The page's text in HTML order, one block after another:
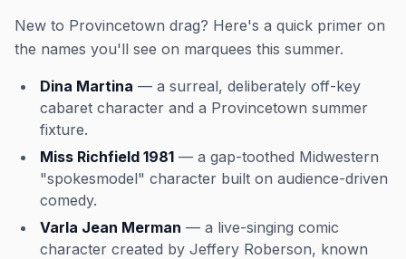
New to Provincetown drag? Here's a quick primer on
the names you'll see on marquees this summer.
Dina Martina — a surreal, deliberately off-key
cabaret character and a Provincetown summer
fixture.
Miss Richfield 1981 — a gap-toothed Midwestern
"spokesmodel" character built on audience-driven
comedy.
Varla Jean Merman — a live-singing comic
character created by Jeffery Roberson, known